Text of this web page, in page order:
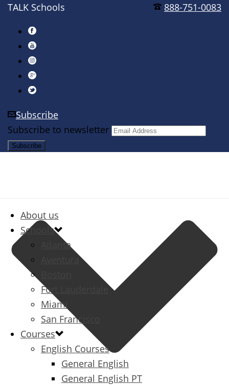
888-751-0083
TALK Schools
Subscribe
Subscribe to newsletter
About us
Schools
Atlanta
Aventura
Fort Lauderdale
Miami
San Francisco
Courses
English Courses
General English
General English PT